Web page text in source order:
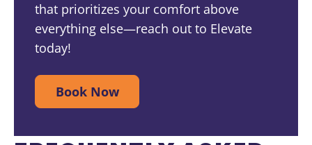
that prioritizes your comfort above
everything else—reach out to Elevate
today!
Book Now